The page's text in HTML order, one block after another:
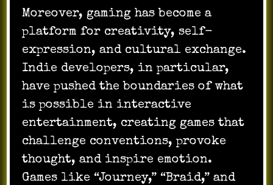
Moreover, gaming has become a
platform for creativity, self-
expression, and cultural exchange.
Indie developers, in particular,
have pushed the boundaries of what
is possible in interactive
entertainment, creating games that
challenge conventions, provoke
thought, and inspire emotion.
Games like “Journey,” “Braid,” and